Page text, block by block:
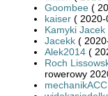
Goombee (
kaiser ( 2020-
Kamyki Jacek
Jacekk (
Alek2014 (
Roch
rowerowy
mechanikACC